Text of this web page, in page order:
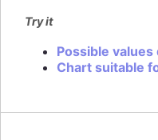
Try it
Possible
Chart suitable